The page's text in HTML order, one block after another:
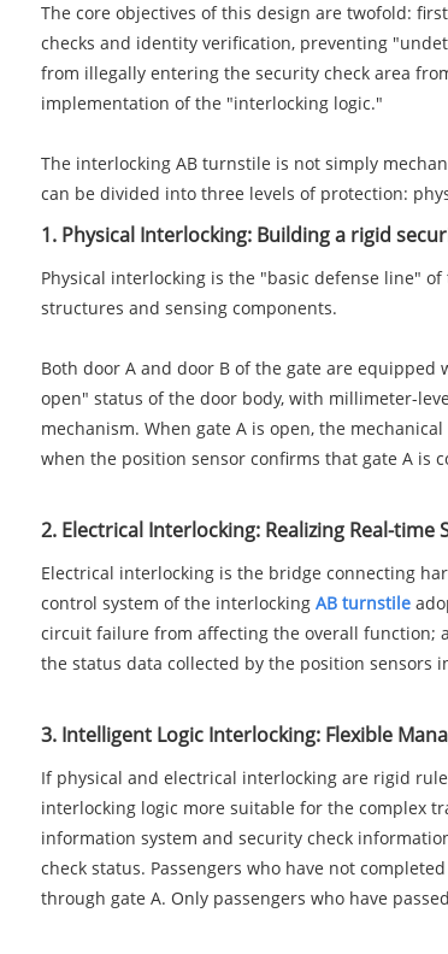
The core objectives of this design are twofold:
checks and identity verification, preventing
from illegally entering the security check area
implementation of the "interlocking logic."
The interlocking AB turnstile is not simply
can be divided into three levels of protection:
1. Physical Interlocking: Building a rigid
Physical interlocking is the "basic defense line"
structures and sensing components.
Both door A and door B of the gate are
open" status of the door body, with millimeter-
mechanism. When gate A is open, the
when the position sensor confirms that gate A is
2. Electrical Interlocking: Realizing Real-time
Electrical interlocking is the bridge connecting
control system of the interlocking AB turnstile
circuit failure from affecting the overall function;
the status data collected by the position sensors
3. Intelligent Logic Interlocking: Flexible
If physical and electrical interlocking are rigid
interlocking logic more suitable for the complex
information system and security check
check status. Passengers who have not
through gate A. Only passengers who have